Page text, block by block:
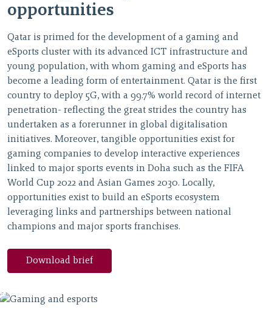
opportunities
Qatar is primed for the development of a gaming and
eSports cluster with its advanced ICT infrastructure and
young population, with whom gaming and eSports has
become a leading form of entertainment. Qatar is the first
country to deploy 5G, with a 99.7% world record of internet
penetration- reflecting the great strides the country has
undertaken as a forerunner in global digitalisation
initiatives. Moreover, tangible opportunities exist for
gaming companies to develop interactive experiences
linked to major sports events in Doha such as the FIFA
World Cup 2022 and Asian Games 2030. Locally,
opportunities exist to build an eSports ecosystem
leveraging links and partnerships between national
champions and major sports franchises.
Download brief